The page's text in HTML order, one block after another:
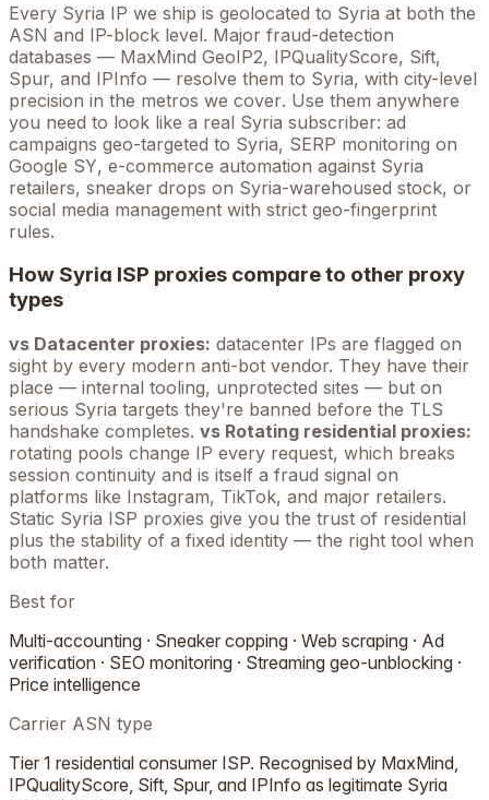
Every Syria IP we ship is geolocated to Syria at both the
ASN and IP-block level. Major fraud-detection
databases — MaxMind GeoIP2, IPQualityScore, Sift,
Spur, and IPInfo — resolve them to Syria, with city-level
precision in the metros we cover. Use them anywhere
you need to look like a real Syria subscriber: ad
campaigns geo-targeted to Syria, SERP monitoring on
Google SY, e-commerce automation against Syria
retailers, sneaker drops on Syria-warehoused stock, or
social media management with strict geo-fingerprint
rules.
How Syria ISP proxies compare to other proxy
types
vs Datacenter proxies: datacenter IPs are flagged on
sight by every modern anti-bot vendor. They have their
place — internal tooling, unprotected sites — but on
serious Syria targets they're banned before the TLS
handshake completes. vs Rotating residential proxies:
rotating pools change IP every request, which breaks
session continuity and is itself a fraud signal on
platforms like Instagram, TikTok, and major retailers.
Static Syria ISP proxies give you the trust of residential
plus the stability of a fixed identity — the right tool when
both matter.
Best for
Multi-accounting · Sneaker copping · Web scraping · Ad
verification · SEO monitoring · Streaming geo-unblocking ·
Price intelligence
Carrier ASN type
Tier 1 residential consumer ISP. Recognised by MaxMind,
IPQualityScore, Sift, Spur, and IPInfo as legitimate Syria